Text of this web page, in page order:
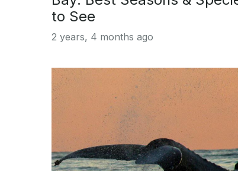
to See
2 years, 4 months ago